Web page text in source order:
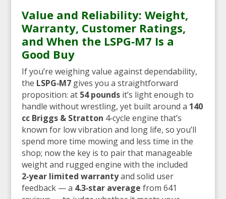
Value and Reliability: Weight,
Warranty, Customer Ratings,
and When the LSPG‑M7 Is a
Good Buy
If you’re weighing value against dependability,
the LSPG‑M7gives you a straightforward
proposition: at 54 poundsit’s light enough to
handle without wrestling, yet built around a 140
cc Briggs & Stratton 4‑cycle engine that’s
known for low vibration and long life, so you’ll
spend more time mowing and less time in the
shop; now the key is to pair that manageable
weight and rugged engine with the included
2‑year limited warrantyand solid user
feedback — a 4.3‑star average from 641